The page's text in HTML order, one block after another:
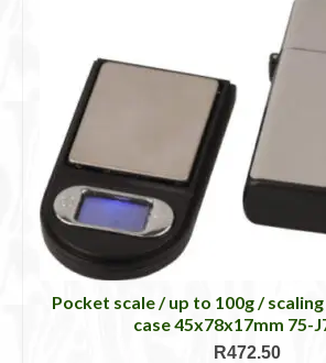
Pocket scale / up to 100g /
case 45x78x17mm 75-
R472.50